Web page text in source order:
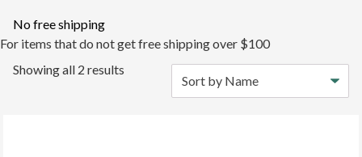
No free shipping
For items that do not get free shipping over $100
Showing all 2 results